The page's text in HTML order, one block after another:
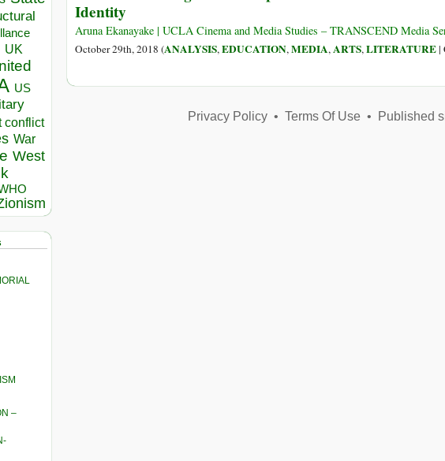
UK
US
conflict
War
West
–
the
Perversion
Vedic
Identity
Aruna Ekanayake | UCLA Cinema and Media Studies – TRANSCEND Media
October 29th, 2018 (ANALYSIS,EDUCATION,MEDIA,ARTS,LITERATURE|
Privacy Policy• Terms Of Use• Published